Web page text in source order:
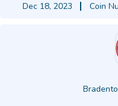
Dec 18, 2023
Coin